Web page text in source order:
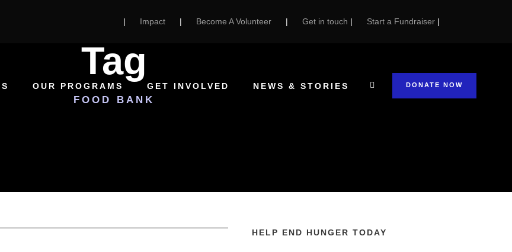
| Impact | Become A Volunteer | Get in touch | Start a Fundraiser |
OUR PROGRAMS GET INVOLVED NEWS & STORIES DONATE NOW
Tag
FOOD BANK
HELP END HUNGER TODAY